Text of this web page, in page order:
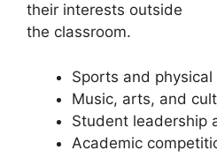
their interests outside
the classroom.
Sports and
Music, arts, and
Student leadership
Academic